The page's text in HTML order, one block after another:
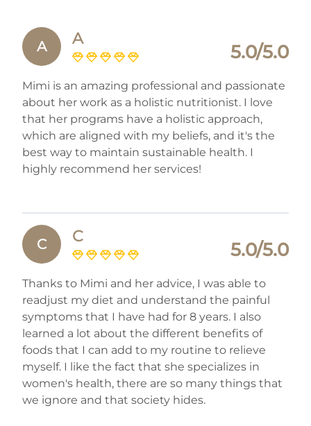
A A
5.0/5.0
Mimi is an amazing professional and passionate
about her work as a holistic nutritionist. I love
that her programs have a holistic approach,
which are aligned with my beliefs, and it's the
best way to maintain sustainable health. I
highly recommend her services!
C C
5.0/5.0
Thanks to Mimi and her advice, I was able to
readjust my diet and understand the painful
symptoms that I have had for 8 years. I also
learned a lot about the different benefits of
foods that I can add to my routine to relieve
myself. I like the fact that she specializes in
women's health, there are so many things that
we ignore and that society hides.